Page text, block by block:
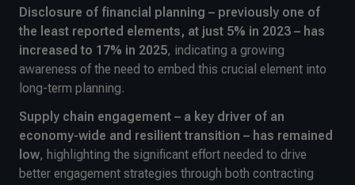
Disclosure of financial planning – previously one of
the least reported elements, at just 5% in 2023 – has
increased to 17% in 2025, indicating a growing
awareness of the need to embed this crucial element into
long-term planning.
Supply chain engagement – a key driver of an
economy-wide and resilient transition – has remained
low, highlighting the significant effort needed to drive
better engagement strategies through both contracting